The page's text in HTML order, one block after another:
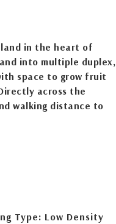
in the heart of
into multiple duplex,
space to grow fruit
across the
walking distance to
Type: Low Density